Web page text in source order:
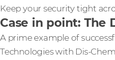
Keep your security tight
Case in point: The
A prime example of
Technologies with Dis-